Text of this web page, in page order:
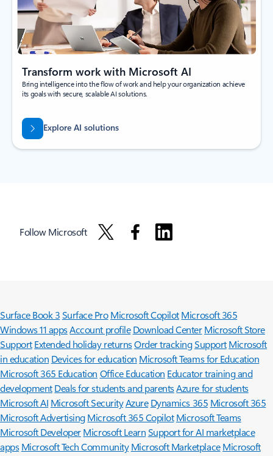
Transform work with Microsoft AI
Bring intelligence into the flow of work and help your organization achieve
its goals with secure, scalable AI solutions.
Explore AI solutions
Follow Microsoft
Surface Book 3Surface Pro Microsoft CopilotMicrosoft 365
Windows 11 appsAccount profile Download Center Microsoft Store
Support Extended holiday returnsOrder trackingSupport Microsoft
in education Devices for education Microsoft Teams for Education
Microsoft 365 Education Office Education Educator training and
development Deals for students and parentsAzure for students
Microsoft AI Microsoft SecurityAzure Dynamics 365 Microsoft 365
Microsoft AdvertisingMicrosoft 365 Copilot Microsoft Teams
Microsoft DeveloperMicrosoft LearnSupport for AI marketplace
apps Microsoft Tech Community Microsoft Marketplace Microsoft